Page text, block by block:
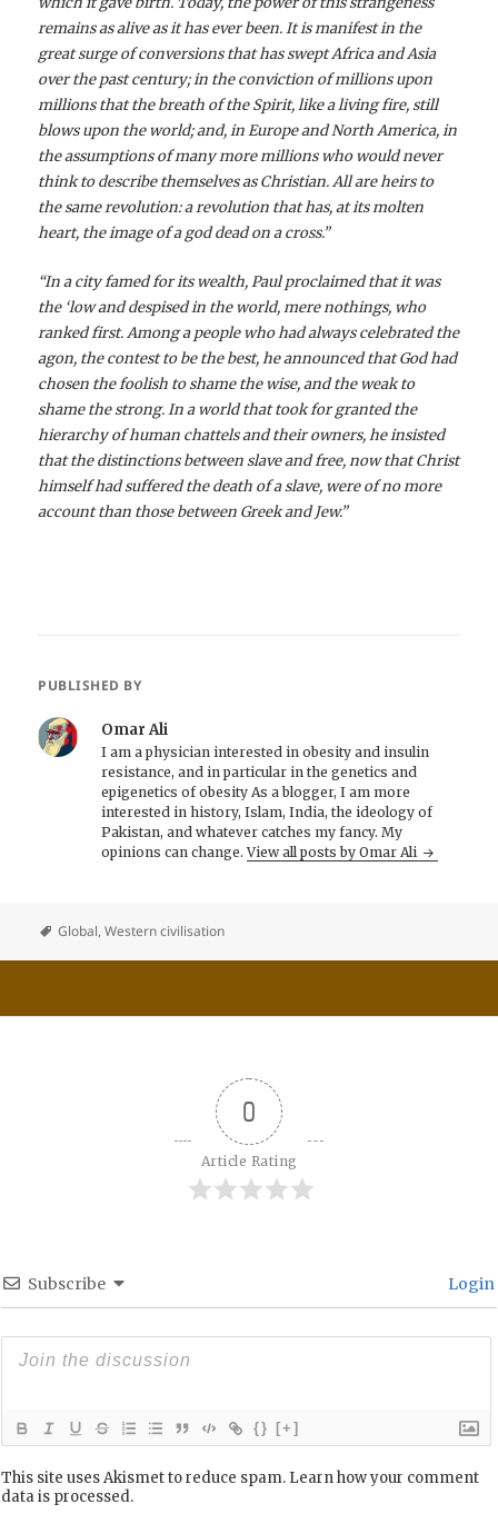
remains as alive as it has ever been. It is manifest in the
great surge of conversions that has swept Africa and Asia
over the past century; in the conviction of millions upon
millions that the breath of the Spirit, like a living fire, still
blows upon the world; and, in Europe and North America, in
the assumptions of many more millions who would never
think to describe themselves as Christian. All are heirs to
the same revolution: a revolution that has, at its molten
heart, the image of a god dead on a cross.”
“In a city famed for its wealth, Paul proclaimed that it was
the ‘low and despised in the world, mere nothings, who
ranked first. Among a people who had always celebrated the
agon, the contest to be the best, he announced that God had
chosen the foolish to shame the wise, and the weak to
shame the strong. In a world that took for granted the
hierarchy of human chattels and their owners, he insisted
that the distinctions between slave and free, now that Christ
himself had suffered the death of a slave, were of no more
account than those between Greek and Jew.”
PUBLISHED BY
Omar Ali
I am a physician interested in obesity and insulin
resistance, and in particular in the genetics and
epigenetics of obesity As a blogger, I am more
interested in history, Islam, India, the ideology of
Pakistan, and whatever catches my fancy. My
opinions can change.View all posts by Omar Ali
Global,Western civilisation
0
Article Rating
Subscribe Login
{} [+]
This site uses Akismet to reduce spam. Learn how your comment
data is processed.